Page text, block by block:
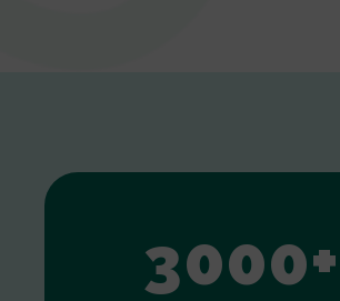
2
3000+